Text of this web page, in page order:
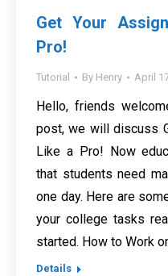
Get Your
Pro!
Tutorial By Henry April
Hello, friends
post, we will discuss
Like a Pro! Now
that students need
one day. Here are
your college tasks
started. How to Work
Details